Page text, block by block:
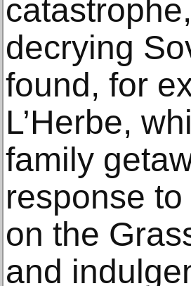
decrying
found, for
L’Herbe,
family
response
on the
and